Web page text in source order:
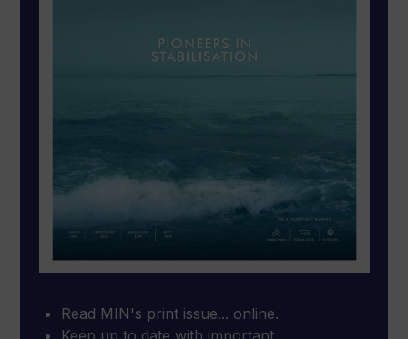
Read MIN's print issue... online.
Keep up to date with important